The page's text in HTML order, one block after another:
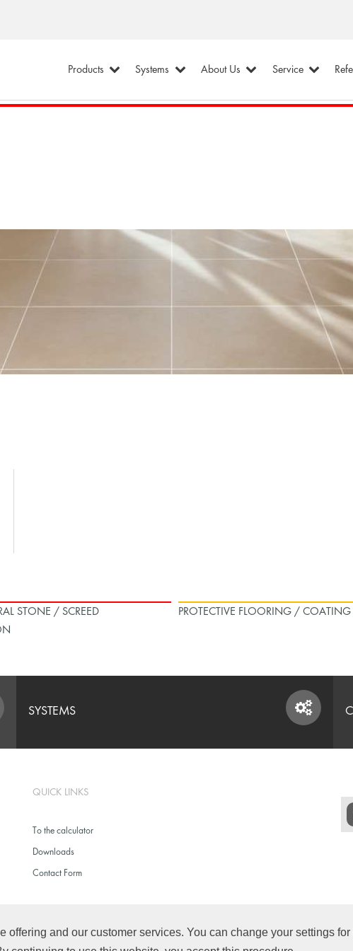
and our customer services. You can change your settings
Products Systems About Us Service
STONE / SCREED
PROTECTIVE FLOORING / COATING
SYSTEMS
QUICK LINKS
To the calculator
Downloads
Contact Form